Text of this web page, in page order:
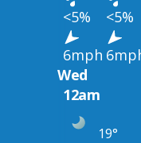
<5% <5%
6mph
Wed
12am
19°